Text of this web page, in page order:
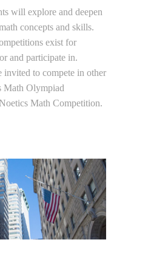
will explore and deepen
concepts and skills.
exist for
and participate in.
invited to compete in other
Math Olympiad
Math Competition.